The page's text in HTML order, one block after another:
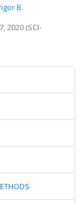
B.
2020 (SCI-